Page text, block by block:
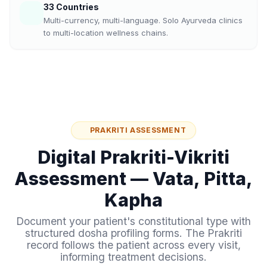
33 Countries
Multi-currency, multi-language. Solo Ayurveda clinics
to multi-location wellness chains.
PRAKRITI ASSESSMENT
Digital Prakriti-Vikriti
Assessment — Vata, Pitta,
Kapha
Document your patient's constitutional type with
structured dosha profiling forms. The Prakriti
record follows the patient across every visit,
informing treatment decisions.